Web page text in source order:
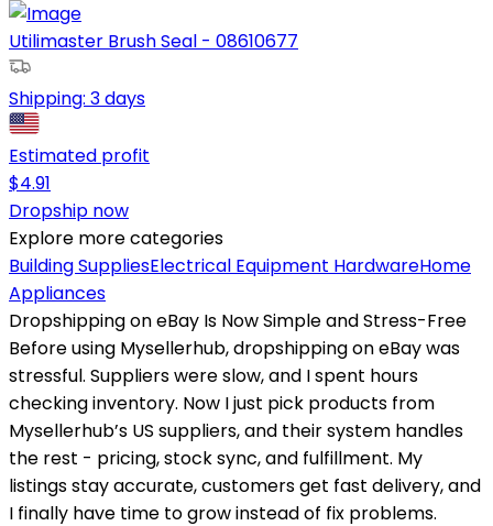
Utilimaster Brush Seal - 08610677
Shipping: 3 days
Estimated profit
$4.91
Dropship now
Explore more categories
Building SuppliesElectrical Equipment HardwareHome
Appliances
Dropshipping on eBay Is Now Simple and Stress-Free
Before using Mysellerhub, dropshipping on eBay was
stressful. Suppliers were slow, and I spent hours
checking inventory. Now I just pick products from
Mysellerhub’s US suppliers, and their system handles
the rest - pricing, stock sync, and fulfillment. My
listings stay accurate, customers get fast delivery, and
I finally have time to grow instead of fix problems.